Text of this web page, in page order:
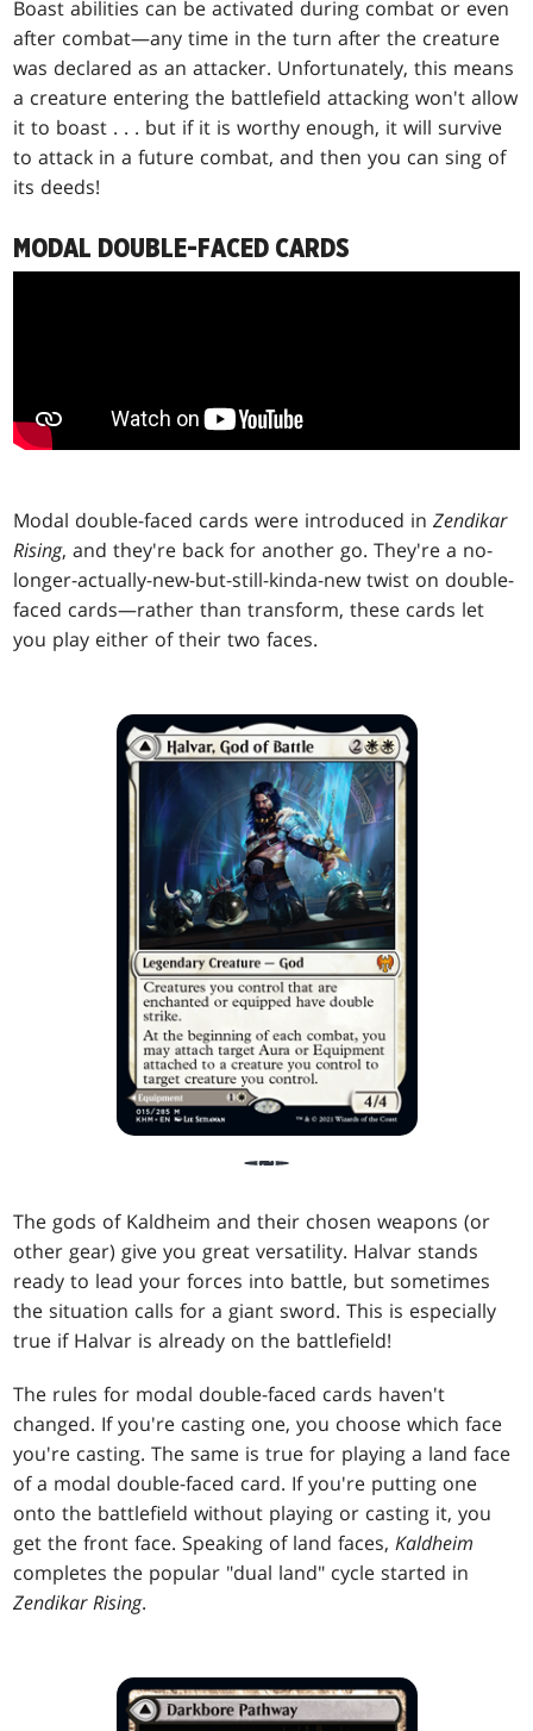
Boast abilities can be activated during combat or even
after combat—any time in the turn after the creature
was declared as an attacker. Unfortunately, this means
a creature entering the battlefield attacking won't allow
it to boast . . . but if it is worthy enough, it will survive
to attack in a future combat, and then you can sing of
its deeds!
MODAL DOUBLE-FACED CARDS
Modal double-faced cards were introduced inZendikar
Rising, and they're back for another go. They're a no-
longer-actually-new-but-still-kinda-new twist on double-
faced cards—rather than transform, these cards let
you play either of their two faces.
The gods of Kaldheim and their chosen weapons (or
other gear) give you great versatility. Halvar stands
ready to lead your forces into battle, but sometimes
the situation calls for a giant sword. This is especially
true if Halvar is already on the battlefield!
The rules for modal double-faced cards haven't
changed. If you're casting one, you choose which face
you're casting. The same is true for playing a land face
of a modal double-faced card. If you're putting one
onto the battlefield without playing or casting it, you
get the front face. Speaking of land faces,Kaldheim
completes the popular "dual land" cycle started in
Zendikar Rising.